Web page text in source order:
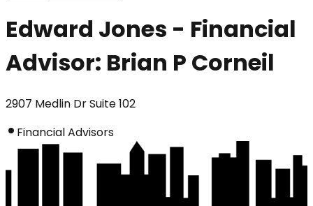
Edward Jones - Financial
Advisor: Brian P Corneil
2907 Medlin Dr Suite 102
Financial Advisors